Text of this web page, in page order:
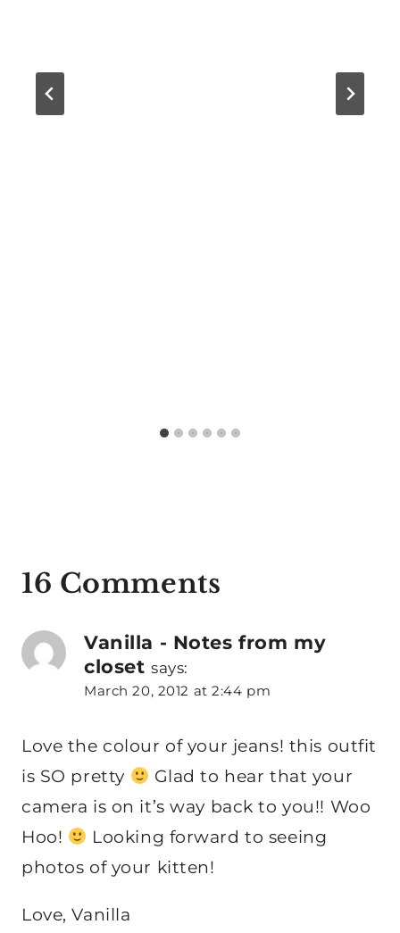
16 Comments
Vanilla - Notes from my
closet says:
March 20, 2012 at 2:44 pm
Love the colour of your jeans! this outfit
is SO pretty
Glad to hear that your
camera is on it’s way back to you!! Woo
Hoo!
Looking forward to seeing
photos of your kitten!
Love, Vanilla